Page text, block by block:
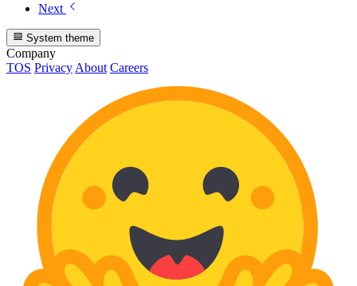
Next
System theme
Company
TOS Privacy About Careers